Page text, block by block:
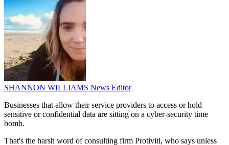
SHANNON WILLIAMS News Editor
Businesses that allow their service providers to access or hold
sensitive or confidential data are sitting on a cyber-security time
bomb.
That's the harsh word of consulting firm Protiviti, who says unless